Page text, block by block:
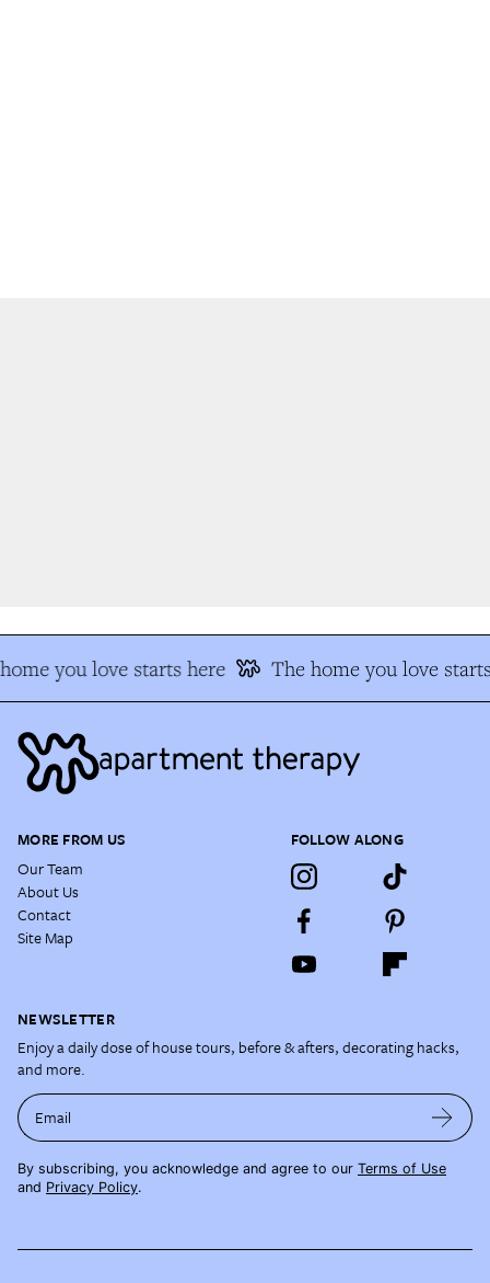
you love starts here The home you love
MORE FROM US
Our Team
About Us
Contact
Site Map
FOLLOW ALONG
NEWSLETTER
Enjoy a daily dose of house tours, before & afters, decorating hacks,
and more.
Email
By subscribing, you acknowledge and agree to our Terms of Use
and Privacy Policy.